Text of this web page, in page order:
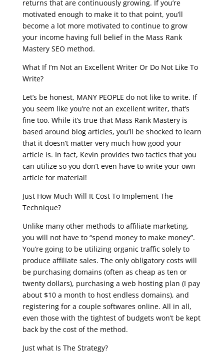
returns that are continuously growing. If you’re
motivated enough to make it to that point, you’ll
become a lot more motivated to continue to grow
your income having full belief in the Mass Rank
Mastery SEO method.
What If I’m Not an Excellent Writer Or Do Not Like To
Write?
Let’s be honest, MANY PEOPLE do not like to write. If
you seem like you’re not an excellent writer, that’s
fine too. While it’s true that Mass Rank Mastery is
based around blog articles, you’ll be shocked to learn
that it doesn’t matter very much how good your
article is. In fact, Kevin provides two tactics that you
can utilize so you don’t even have to write your own
article for material!
Just How Much Will It Cost To Implement The
Technique?
Unlike many other methods to affiliate marketing,
you will not have to “spend money to make money”.
You’re going to be utilizing organic traffic solely to
produce affiliate sales. The only obligatory costs will
be purchasing domains (often as cheap as ten or
twenty dollars), purchasing a web hosting plan (I pay
about $10 a month to host endless domains), and
registering for a couple softwares online. All in all,
even those with the tightest of budgets won’t be kept
back by the cost of the method.
Just what Is The Strategy?